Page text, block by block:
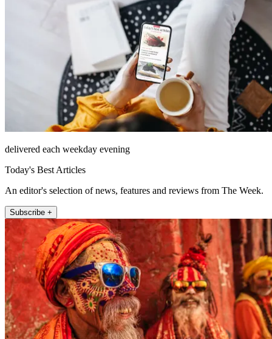
delivered each weekday evening
Today's Best Articles
An editor's selection of news, features and reviews from The Week.
Subscribe +